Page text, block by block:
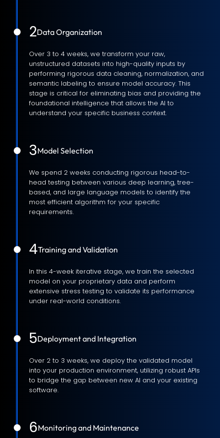
2Data Organization
Over 3 to 4 weeks, we transform your raw,
unstructured datasets into high-quality inputs by
performing rigorous data cleaning, normalization, and
semantic labeling to ensure model accuracy. This
stage is critical for eliminating bias and providing the
foundational intelligence that allows the AI to
understand your specific business context.
3Model Selection
We spend 2 weeks conducting rigorous head-to-
head testing between various deep learning, tree-
based, and large language models to identify the
most efficient algorithm for your specific
requirements.
4Training and Validation
In this 4-week iterative stage, we train the selected
model on your proprietary data and perform
extensive stress testing to validate its performance
under real-world conditions.
5Deployment and Integration
Over 2 to 3 weeks, we deploy the validated model
into your production environment, utilizing robust APIs
to bridge the gap between new AI and your existing
software.
6Monitoring and Maintenance